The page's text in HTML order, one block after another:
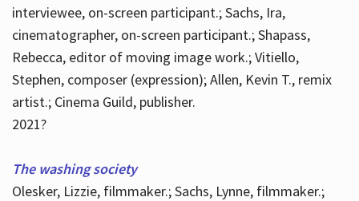
interviewee, on-screen participant.; Sachs, Ira,
cinematographer, on-screen participant.; Shapass,
Rebecca, editor of moving image work.; Vitiello,
Stephen, composer (expression); Allen, Kevin T., remix
artist.; Cinema Guild, publisher.
2021?
The washing society
Olesker, Lizzie, filmmaker.; Sachs, Lynne, filmmaker.;